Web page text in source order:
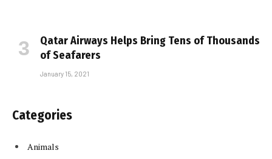
Qatar Airways Helps Bring Tens of Thousands
of Seafarers
January 15, 2021
Categories
Animals